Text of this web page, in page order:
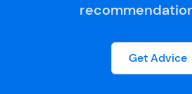
Get Advice